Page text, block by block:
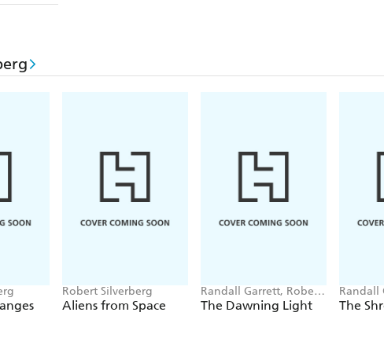
Robert Silverberg
Aliens from Space
Randall Garrett, Robert
Silverberg
The Dawning Light
Randall
The